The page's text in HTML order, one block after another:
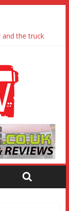
and the truck
Arocs